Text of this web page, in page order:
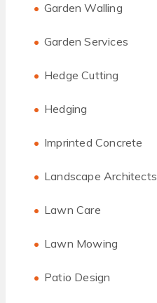
Garden Walling
Garden Services
Hedge Cutting
Hedging
Imprinted Concrete
Landscape Architects
Lawn Care
Lawn Mowing
Patio Design